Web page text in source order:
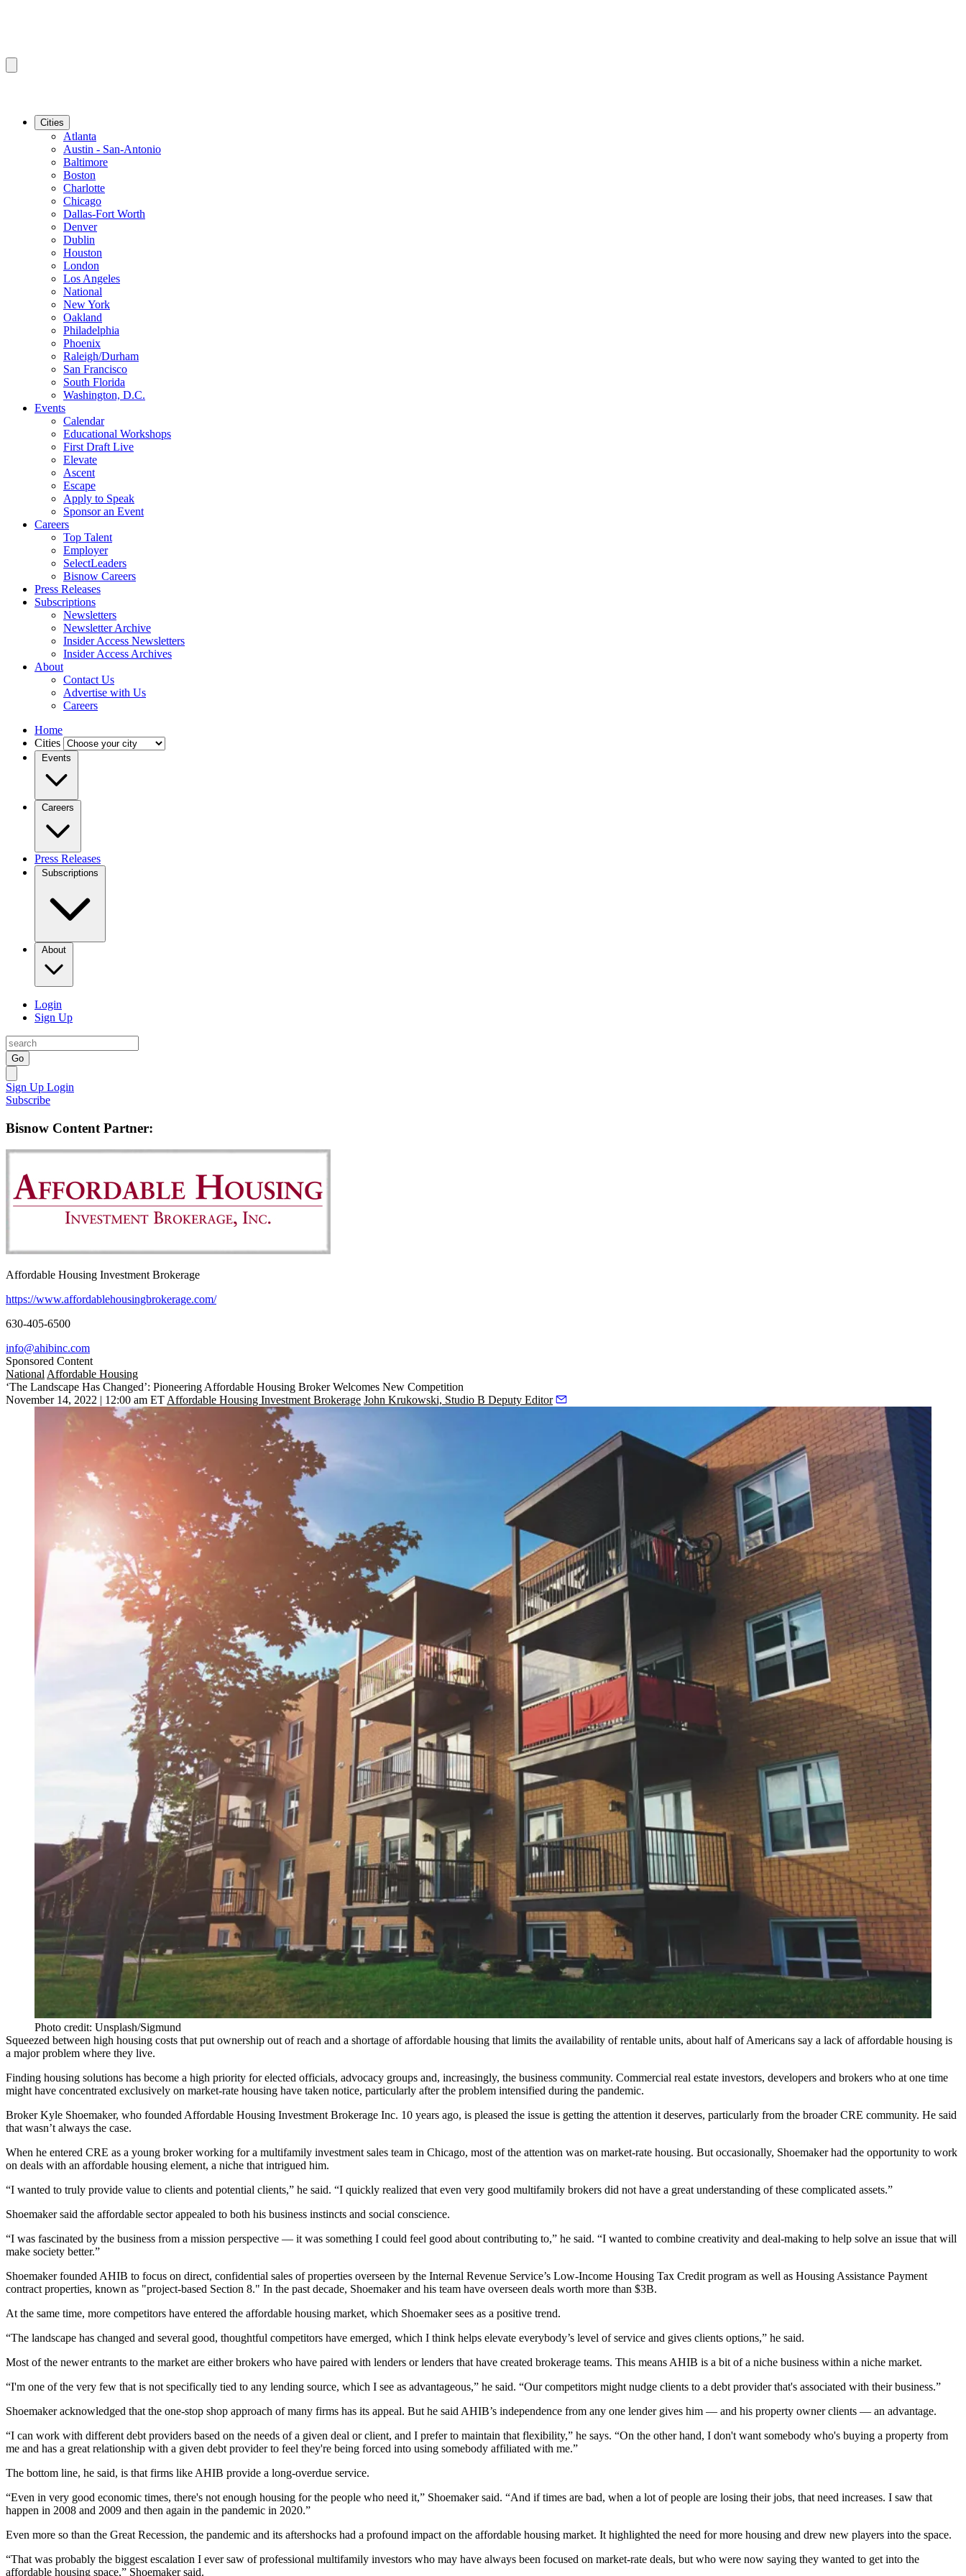
Cities
Atlanta
Austin - San-Antonio
Baltimore
Boston
Charlotte
Chicago
Dallas-Fort Worth
Denver
Dublin
Houston
London
Los Angeles
National
New York
Oakland
Philadelphia
Phoenix
Raleigh/Durham
San Francisco
South Florida
Washington, D.C.
Events
Calendar
Educational Workshops
First Draft Live
Elevate
Ascent
Escape
Apply to Speak
Sponsor an Event
Careers
Top Talent
Employer
SelectLeaders
Bisnow Careers
Press Releases
Subscriptions
Newsletters
Newsletter Archive
Insider Access Newsletters
Insider Access Archives
About
Contact Us
Advertise with Us
Careers
Home
Cities
Events
Careers
Press Releases
Subscriptions
About
Login
Sign Up
Go
Sign Up Login
Subscribe
Bisnow Content Partner:
Affordable Housing Investment Brokerage
https://www.affordablehousingbrokerage.com/
630-405-6500
info@ahibinc.com
Sponsored Content
NationalAffordable Housing
‘The Landscape Has Changed’: Pioneering Affordable Housing Broker Welcomes New Competition
November 14, 2022 | 12:00 am ETAffordable Housing Investment Brokerage John Krukowski, Studio B Deputy Editor
Photo credit: Unsplash/Sigmund
Squeezed between high housing costs that put ownership out of reach and a shortage ofaffordable housing that limits the availability of rentable units, about half of Americans say a lack of affordable housing is
a major problem where they live.
Finding housing solutions has become a high priority for elected officials, advocacy groups and, increasingly, the business community. Commercial real estate investors, developers and brokers who at one time
might have concentrated exclusively on market-rate housing have taken notice, particularly after the problem intensified during the pandemic.
BrokerKyle Shoemaker, who founded Affordable Housing Investment Brokerage Inc. 10 years ago, is pleased the issue is getting the attention it deserves, particularly from the broader CRE community. He said
that wasn’t always the case.
When he entered CRE as a young broker working for a multifamily investment sales team in Chicago, most of the attention was on market-rate housing. But occasionally, Shoemaker had the opportunity to work
on deals with an affordable housing element, a niche that intrigued him.
“I wanted to truly provide value to clients and potential clients,” he said. “I quickly realized that even very good multifamily brokers did not have a great understanding of these complicated assets.”
Shoemaker said the affordable sector appealed to both his business instincts and social conscience.
“I was fascinated by the business from a mission perspective — it was something I could feel good about contributing to,” he said. “I wanted to combine creativity and deal-making to help solve an issue that will
make society better.”
Shoemaker founded AHIB to focus on direct, confidential sales of properties overseen by the Internal Revenue Service’s Low-Income Housing Tax Credit program as well as Housing Assistance Payment
contract properties, known as "project-based Section 8." In the past decade, Shoemaker and his team have overseen deals worth more than $3B.
At the same time, more competitors have entered the affordable housing market, which Shoemaker sees as a positive trend.
“The landscape has changed and several good, thoughtful competitors have emerged, which I think helps elevate everybody’s level of service and gives clients options,” he said.
Most of the newer entrants to the market are either brokers who have paired with lenders or lenders that have created brokerage teams. This means AHIB is a bit of a niche business within a niche market.
“I'm one of the very few that is not specifically tied to any lending source, which I see as advantageous,” he said. “Our competitors might nudge clients to a debt provider that's associated with their business.”
Shoemaker acknowledged that the one-stop shop approach of many firms has its appeal. But he said AHIB’s independence from any one lender gives him — and his property owner clients — an advantage.
“I can work with different debt providers based on the needs of a given deal or client, and I prefer to maintain that flexibility,” he says. “On the other hand, I don't want somebody who's buying a property from
me and has a great relationship with a given debt provider to feel they're being forced into using somebody affiliated with me.”
The bottom line, he said, is that firms like AHIB provide a long-overdue service.
“Even in very good economic times, there's not enough housing for the people who need it,” Shoemaker said. “And if times are bad, when a lot of people are losing their jobs, that need increases. I saw that
happen in 2008 and 2009 and then again in the pandemic in 2020.”
Even more so than the Great Recession, the pandemic and its aftershocks had a profound impact on the affordable housing market. It highlighted the need for more housing and drew new players into the space.
“That was probably the biggest escalation I ever saw of professional multifamily investors who may have always been focused on market-rate deals, but who were now saying they wanted to get into the
affordable housing space,” Shoemaker said.